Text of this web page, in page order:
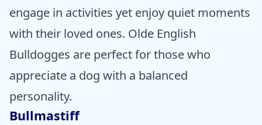
engage in activities yet enjoy quiet moments
with their loved ones. Olde English
Bulldogges are perfect for those who
appreciate a dog with a balanced
personality.
Bullmastiff